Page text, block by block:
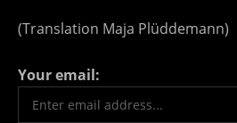
(Translation Maja Plüddemann)
Your email: